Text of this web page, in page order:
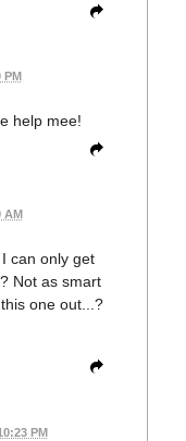
help mee!
AM
can only get
Not as smart
one out...?
PM